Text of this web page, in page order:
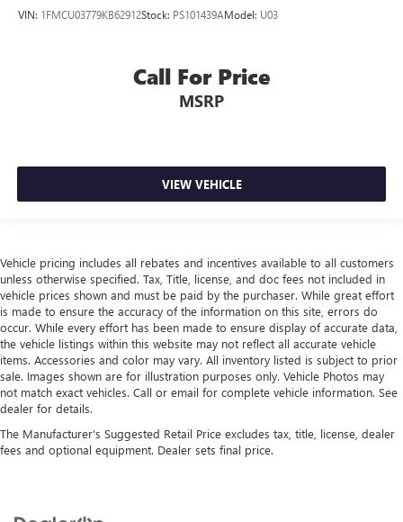
VIN: 1FMCU03779KB62912Stock: PS101439AModel: U03
Call For Price
MSRP
VIEW VEHICLE
Vehicle pricing includes all rebates and incentives available to all customers
unless otherwise specified. Tax, Title, license, and doc fees not included in
vehicle prices shown and must be paid by the purchaser. While great effort
is made to ensure the accuracy of the information on this site, errors do
occur. While every effort has been made to ensure display of accurate data,
the vehicle listings within this website may not reflect all accurate vehicle
items. Accessories and color may vary. All inventory listed is subject to prior
sale. Images shown are for illustration purposes only. Vehicle Photos may
not match exact vehicles. Call or email for complete vehicle information. See
dealer for details.
The Manufacturer's Suggested Retail Price excludes tax, title, license, dealer
fees and optional equipment. Dealer sets final price.